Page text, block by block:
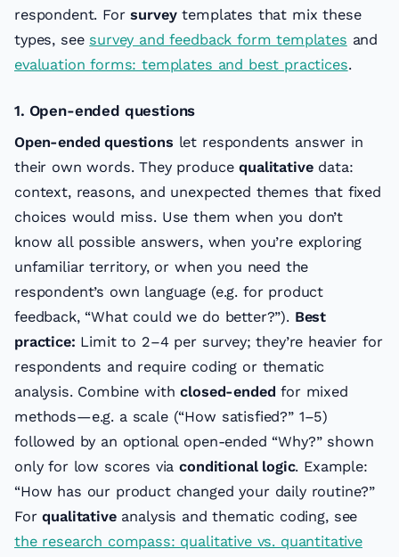
respondent. Forsurveytemplates that mix these
types, see survey and feedback form templates and
evaluation forms: templates and best practices.
1. Open-ended questions
Open-ended questions let respondents answer in
their own words. They producequalitativedata:
context, reasons, and unexpected themes that fixed
choices would miss. Use them when you don’t
know all possible answers, when you’re exploring
unfamiliar territory, or when you need the
respondent’s own language (e.g. for product
feedback, “What could we do better?”). Best
practice: Limit to 2–4 per survey; they’re heavier for
respondents and require coding or thematic
analysis. Combine withclosed-ended for mixed
methods—e.g. a scale (“How satisfied?” 1–5)
followed by an optional open-ended “Why?” shown
only for low scores viaconditional logic. Example:
“How has our product changed your daily routine?”
Forqualitativeanalysis and thematic coding, see
the research compass: qualitative vs. quantitative